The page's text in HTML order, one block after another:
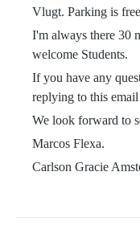
Vlugt. Parking is
I'm always there 30
welcome Students.
If you have any
replying to this
We look forward to
Marcos Flexa.
Carlson Gracie